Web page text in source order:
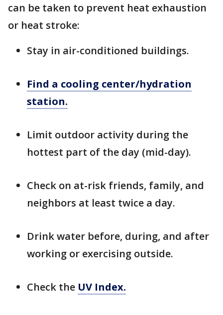
can be taken to prevent heat exhaustion
or heat stroke:
Stay in air-conditioned buildings.
Find a cooling center/hydration
station.
Limit outdoor activity during the
hottest part of the day (mid-day).
Check on at-risk friends, family, and
neighbors at least twice a day.
Drink water before, during, and after
working or exercising outside.
Check the UV Index.